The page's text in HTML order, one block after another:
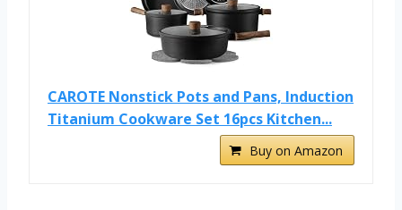
CAROTE Nonstick Pots and Pans, Induction
Titanium Cookware Set 16pcs Kitchen...
Buy on Amazon